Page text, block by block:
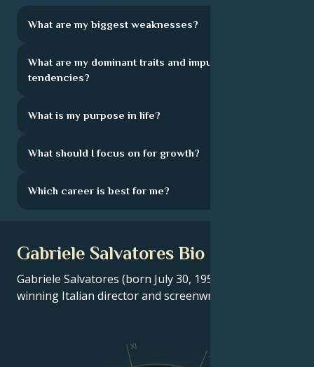
What are my biggest weaknesses?
What are my dominant traits and impulsive
tendencies?
What is my purpose in life?
What should I focus on for growth?
Which career is best for me?
Gabriele Salvatores Bio
Gabriele Salvatores (born July 30, 1950) is an Oscar-
winning Italian director and screenwriter.
X
XI